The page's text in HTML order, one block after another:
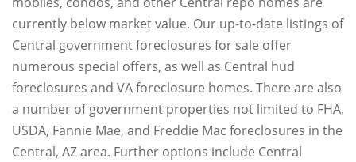
currently below market value. Our up-to-date listings of
Central government foreclosures for sale offer
numerous special offers, as well as Central hud
foreclosures and VA foreclosure homes. There are also
a number of government properties not limited to FHA,
USDA, Fannie Mae, and Freddie Mac foreclosures in the
Central, AZ area. Further options include Central